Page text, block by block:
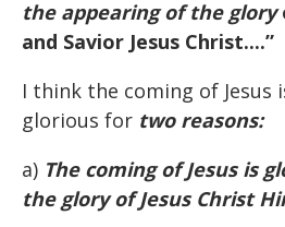
the appearing of the glory
and Savior Jesus Christ....”
I think the coming of Jesus
glorious for two reasons:
a) The coming of Jesus is
the glory of Jesus Christ